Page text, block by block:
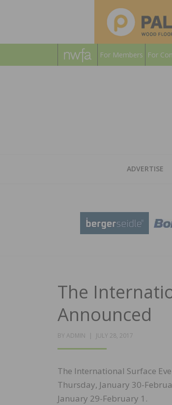
For Members For
ADVERTISE
The
Announced
BY ADMIN
POSTED
JULY 28, 2017
The International Surface
Thursday, January 30-
January 29-February 1.